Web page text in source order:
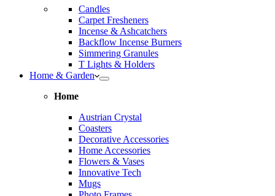
Candles
Carpet Fresheners
Incense & Ashcatchers
Backflow Incense Burners
Simmering Granules
T Lights & Holders
Home & Garden
Home
Austrian Crystal
Coasters
Decorative Accessories
Home Accessories
Flowers & Vases
Innovative Tech
Mugs